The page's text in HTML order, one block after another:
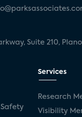
Suite 210,
Services
Research
Visibility